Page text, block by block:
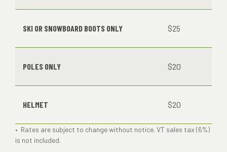
SKI OR SNOWBOARD BOOTS ONLY $25
POLES ONLY $20
HELMET $20
• Rates are subject to change without notice. VT sales tax (6%)
is not included.